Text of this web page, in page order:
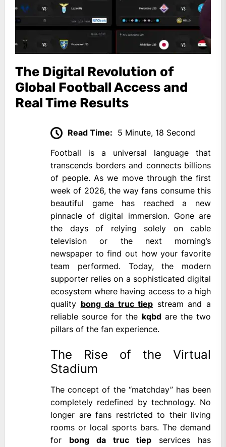
The Digital Revolution of
Global Football Access and
Real Time Results
Read Time: 5 Minute, 18 Second
Football is a universal language that
transcends borders and connects billions
of people. As we move through the first
week of 2026, the way fans consume this
beautiful game has reached a new
pinnacle of digital immersion. Gone are
the days of relying solely on cable
television or the next morning’s
newspaper to find out how your favorite
team performed. Today, the modern
supporter relies on a sophisticated digital
ecosystem where having access to a high
quality bong da truc tiep stream and a
reliable source for the kqbdare the two
pillars of the fan experience.
The Rise of the Virtual
Stadium
The concept of the “matchday” has been
completely redefined by technology. No
longer are fans restricted to their living
rooms or local sports bars. The demand
for bong da truc tiep services has